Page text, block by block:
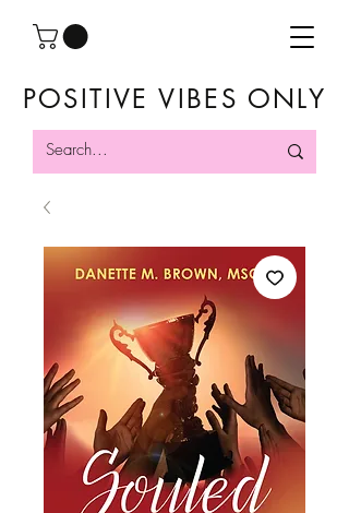
POSITIVE VIBES ONLY